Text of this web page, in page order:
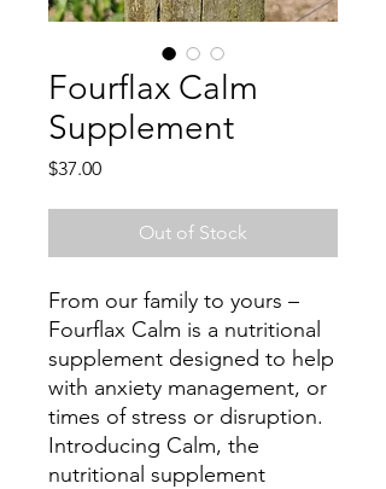
Fourflax Calm
Supplement
$37.00Price
Out of Stock
From our family to yours –
Fourflax Calm is a nutritional
supplement designed to help
with anxiety management, or
times of stress or disruption.
Introducing Calm, the
nutritional supplement